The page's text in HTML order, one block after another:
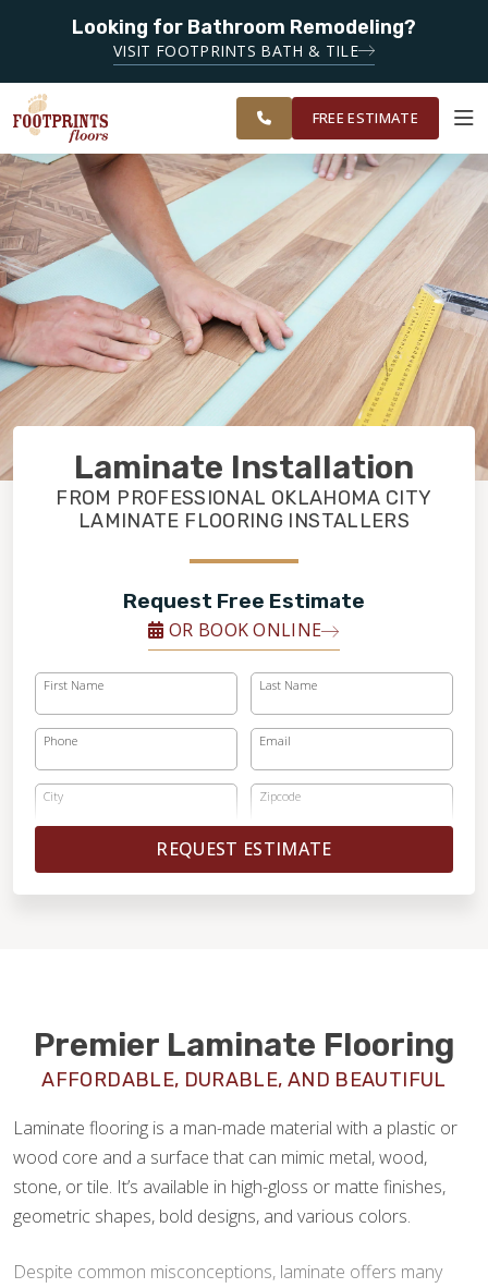
Looking for Bathroom Remodeling?
VISIT FOOTPRINTS BATH & TILE
CENTRAL
OKLAHOMA
FINANCING
OUR
WORK
ROOM
VISUALIZER
RESTORE
SERVICES
PRODUCTS
ABOUT
OUR WORK
FINANCING
SERVING THE OKLAHOMA CITY AREA
FREE ESTIMATE
Laminate Installation
FROM PROFESSIONAL OKLAHOMA CITY
LAMINATE FLOORING INSTALLERS
Request Free Estimate
OR BOOK ONLINE
First Name Last Name
Phone Email
City Zipcode
REQUEST ESTIMATE
Premier Laminate Flooring
AFFORDABLE, DURABLE, AND BEAUTIFUL
Laminate flooring is a man-made material with a plastic or
wood core and a surface that can mimic metal, wood,
stone, or tile. It’s available in high-gloss or matte finishes,
geometric shapes, bold designs, and various colors.
Despite common misconceptions, laminate offers many